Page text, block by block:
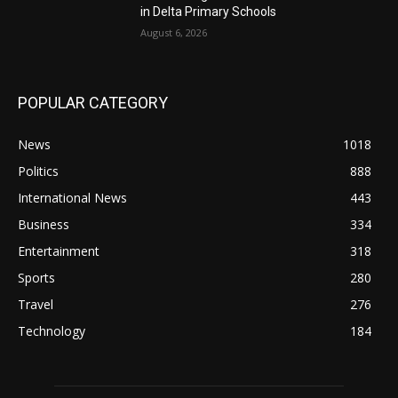
in Delta Primary Schools
August 6, 2026
POPULAR CATEGORY
News
1018
Politics
888
International News
443
Business
334
Entertainment
318
Sports
280
Travel
276
Technology
184